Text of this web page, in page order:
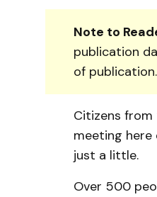
Note to
publication
of
Citizens
meeting
just a little.
Over 500